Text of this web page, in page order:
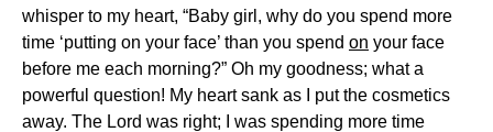
whisper to my heart, “Baby girl, why do you spend more
time ‘putting on your face’ than you spend on your face
before me each morning?” Oh my goodness; what a
powerful question! My heart sank as I put the cosmetics
away. The Lord was right; I was spending more time